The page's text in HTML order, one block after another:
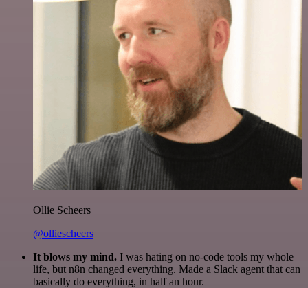
Ollie Scheers
@olliescheers
It blows my mind. I was hating on no-code tools my whole
life, but n8n changed everything. Made a Slack agent that can
basically do everything, in half an hour.